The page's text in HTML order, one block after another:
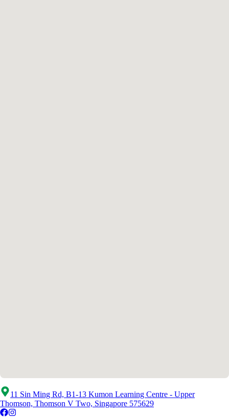
11 Sin Ming Rd, B1-13 Kumon Learning Centre - Upper
Thomson, Thomson V Two, Singapore 575629